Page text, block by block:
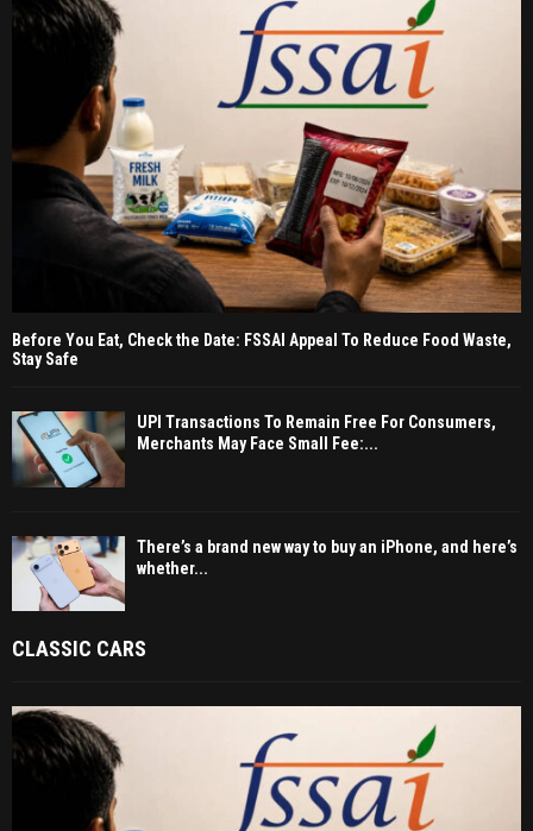
Before You Eat, Check the Date: FSSAI Appeal To Reduce Food Waste,
Stay Safe
UPI Transactions To Remain Free For Consumers,
Merchants May Face Small Fee:...
There’s a brand new way to buy an iPhone, and here’s
whether...
CLASSIC CARS